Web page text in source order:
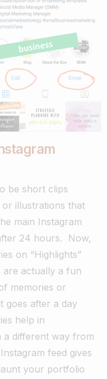
be short clips
illustrations that
main Instagram
24 hours. Now,
on “Highlights”
are actually a fun
memories or
goes after a day
help in
a different way from
feed gives
your portfolio